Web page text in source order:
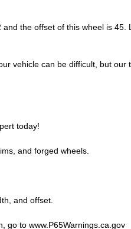
the offset of this wheel is 45.
vehicle can be difficult, but our
today!
and forged wheels.
and offset.
go to www.P65Warnings.ca.gov